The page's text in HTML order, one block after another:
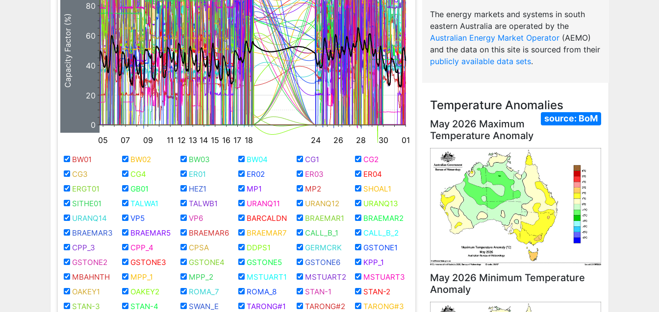
0
20
40
60
80
Capacity Factor (%)
05 07 09 11 12 13 14 15 16 17 18 24 26 28 30 01
BW01 BW02 BW03 BW04 CG1
CG2
CG3
CG4 ER01 ER02 ER03
ER04
ERGT01
GB01 HEZ1 MP1 MP2
SHOAL1
SITHE01
TALWA1 TALWB1 URANQ11 URANQ12
URANQ13
URANQ14
VP5 VP6 BARCALDN BRAEMAR1
BRAEMAR2
BRAEMAR3
BRAEMAR5 BRAEMAR6 BRAEMAR7 CALL_B_1
CALL_B_2
CPP_3
CPP_4 CPSA DDPS1 GERMCRK
GSTONE1
GSTONE2
GSTONE3 GSTONE4 GSTONE5 GSTONE6
KPP_1
MBAHNTH
MPP_1 MPP_2 MSTUART1 MSTUART2
MSTUART3
OAKEY1
OAKEY2 ROMA_7 ROMA_8 STAN-1
STAN-2
STAN-3
STAN-4 SWAN_E TARONG#1 TARONG#2
TARONG#3
The energy markets and systems in south
eastern Australia are operated by the
Australian Energy Market Operator(AEMO)
and the data on this site is sourced from their
publicly available data sets.
Temperature Anomalies
source: BoM
May 2026 Maximum
Temperature Anomaly
May 2026 Minimum Temperature
Anomaly